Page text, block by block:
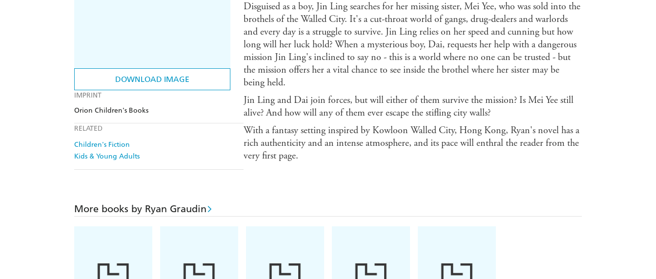
DOWNLOAD IMAGE
IMPRINT
Orion Children's Books
RELATED
Children's Fiction
Kids & Young Adults
Disguised as a boy, Jin Ling searches for her missing sister, Mei Yee, who was sold into the
brothels of the Walled City. It's a cut-throat world of gangs, drug-dealers and warlords
and every day is a struggle to survive. Jin Ling relies on her speed and cunning but how
long will her luck hold? When a mysterious boy, Dai, requests her help with a dangerous
mission Jin Ling's inclined to say no - this is a world where no one can be trusted - but
the mission offers her a vital chance to see inside the brothel where her sister may be
being held.
Jin Ling and Dai join forces, but will either of them survive the mission? Is Mei Yee still
alive? And how will any of them ever escape the stifling city walls?
With a fantasy setting inspired by Kowloon Walled City, Hong Kong, Ryan's novel has a
rich authenticity and an intense atmosphere, and its pace will enthral the reader from the
very first page.
More books by Ryan Graudin